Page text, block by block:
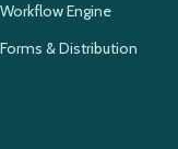
Workflow Engine
Forms & Distribution